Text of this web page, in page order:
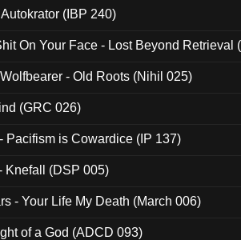
(IBP 240)
On Your Face - Lost Beyond Retrieval
- Old Roots (Nihil 025)
(GRC 026)
Pacifism is Cowardice (IP 137)
Knefall (DSP 005)
- Your Life My Death (March 006)
of a God (ADCD 093)